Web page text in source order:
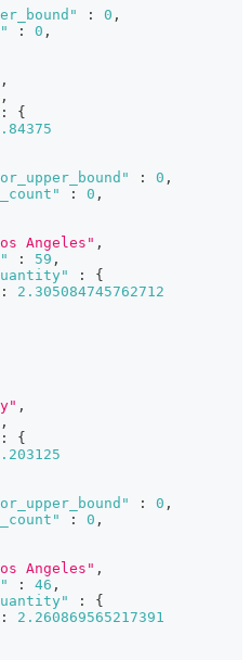
: 0 ,
: 0 ,
,
,
:
{
: 0 ,
: 0 ,
Angeles" ,
: 59 ,
:
{
:
2.305084745762712
,
,
:
{
: 0 ,
: 0 ,
Angeles" ,
: 46 ,
:
{
:
2.260869565217391